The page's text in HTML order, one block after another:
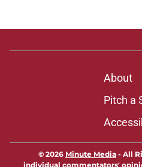
About
Pitch a
© 2026 Minute Media - All
individual commentators'